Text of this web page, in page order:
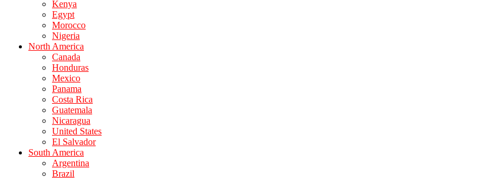
Kenya
Egypt
Morocco
Nigeria
North America
Canada
Honduras
Mexico
Panama
Costa Rica
Guatemala
Nicaragua
United States
El Salvador
South America
Argentina
Brazil